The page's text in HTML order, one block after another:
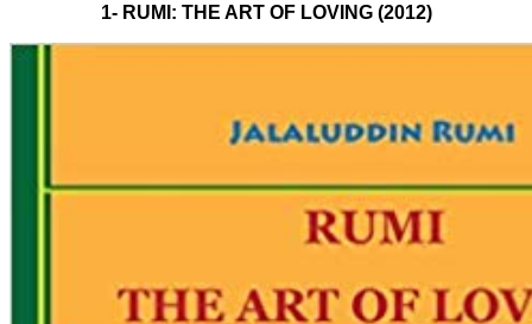
1- RUMI: THE ART OF LOVING (2012)